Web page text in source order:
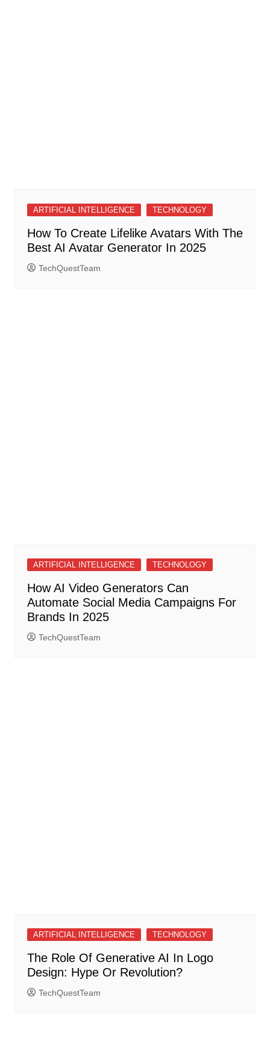
ARTIFICIAL INTELLIGENCE TECHNOLOGY
How To Create Lifelike Avatars With The
Best AI Avatar Generator In 2025
TechQuestTeam
ARTIFICIAL INTELLIGENCE TECHNOLOGY
How AI Video Generators Can
Automate Social Media Campaigns For
Brands In 2025
TechQuestTeam
ARTIFICIAL INTELLIGENCE TECHNOLOGY
The Role Of Generative AI In Logo
Design: Hype Or Revolution?
TechQuestTeam